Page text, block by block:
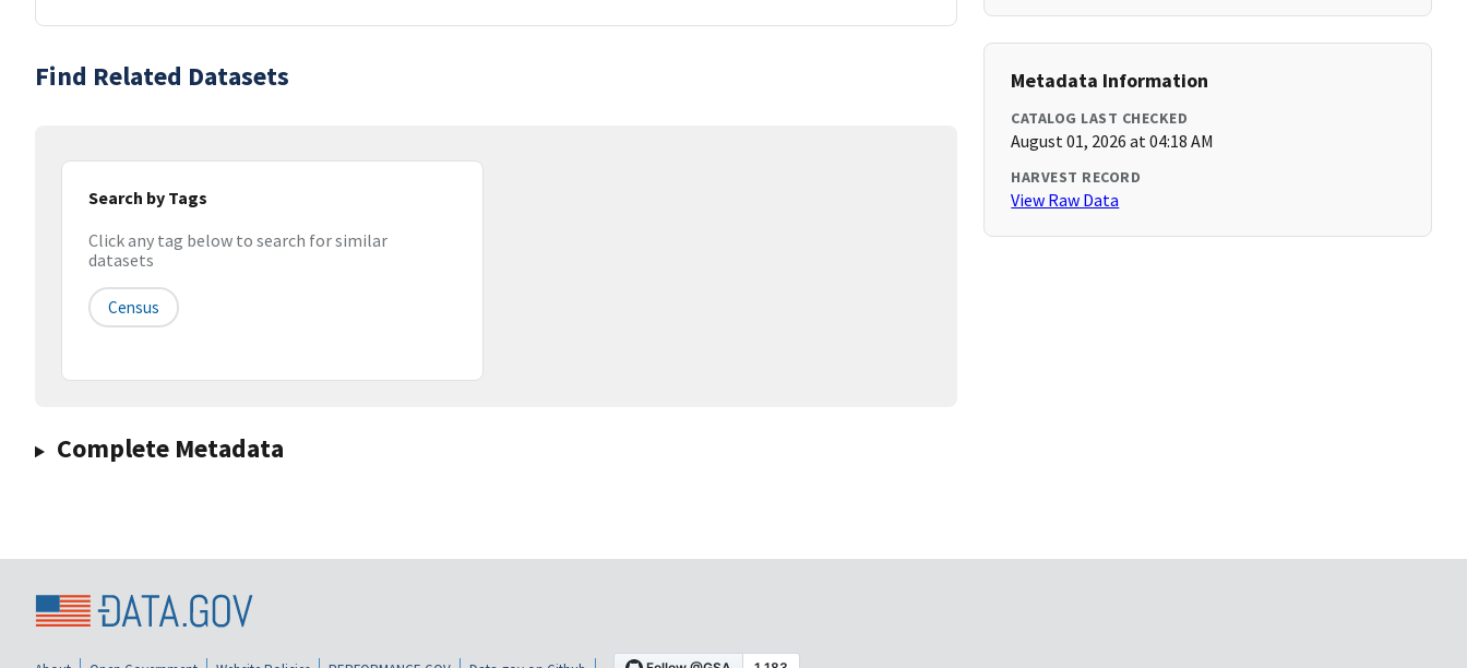
Find Related Datasets
Search by Tags
Click any tag below to search for similar
datasets
Census
Complete Metadata
Metadata Information
CATALOG LAST CHECKED
August 01, 2026 at 04:18 AM
HARVEST RECORD
View Raw Data